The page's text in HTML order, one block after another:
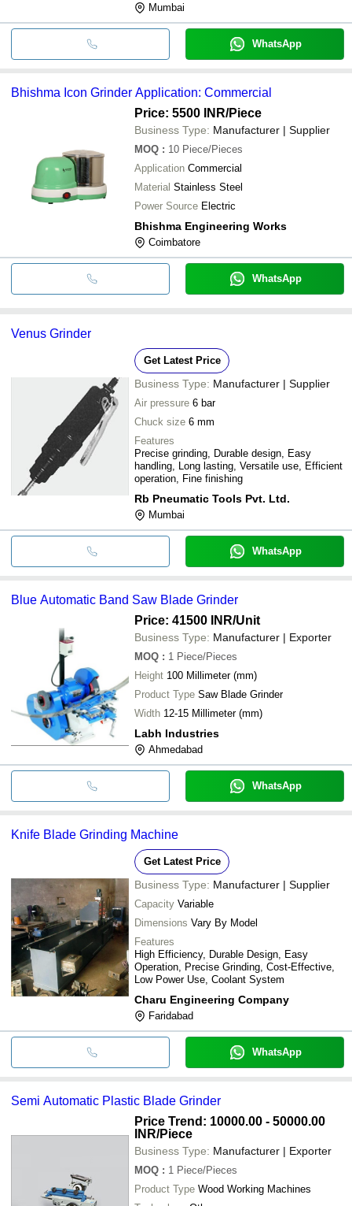
Mumbai
WhatsApp
Bhishma Icon Grinder Application: Commercial
Price: 5500 INR/Piece
Business Type: Manufacturer | Supplier
MOQ : 10 Piece/Pieces
Application Commercial
Material Stainless Steel
Power Source Electric
Bhishma Engineering Works
Coimbatore
WhatsApp
Venus Grinder
Get Latest Price
Business Type: Manufacturer | Supplier
Air pressure 6 bar
Chuck size 6 mm
Features
Precise grinding, Durable design, Easy
handling, Long lasting, Versatile use, Efficient
operation, Fine finishing
Rb Pneumatic Tools Pvt. Ltd.
Mumbai
WhatsApp
Blue Automatic Band Saw Blade Grinder
Price: 41500 INR/Unit
Business Type: Manufacturer | Exporter
MOQ : 1 Piece/Pieces
Height 100 Millimeter (mm)
Product Type Saw Blade Grinder
Width 12-15 Millimeter (mm)
Labh Industries
Ahmedabad
WhatsApp
Knife Blade Grinding Machine
Get Latest Price
Business Type: Manufacturer | Supplier
Capacity Variable
Dimensions Vary By Model
Features
High Efficiency, Durable Design, Easy
Operation, Precise Grinding, Cost-Effective,
Low Power Use, Coolant System
Charu Engineering Company
Faridabad
WhatsApp
Semi Automatic Plastic Blade Grinder
Price Trend: 10000.00 - 50000.00
INR/Piece
Business Type: Manufacturer | Exporter
MOQ : 1 Piece/Pieces
Product Type Wood Working Machines